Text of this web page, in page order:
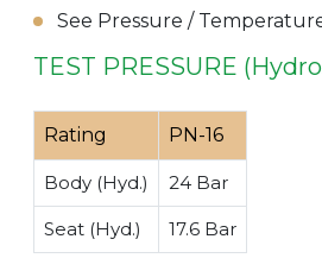
See Pressure /
TEST PRESSURE
Rating PN-16
Body (Hyd.) 24 Bar
Seat (Hyd.) 17.6 Bar